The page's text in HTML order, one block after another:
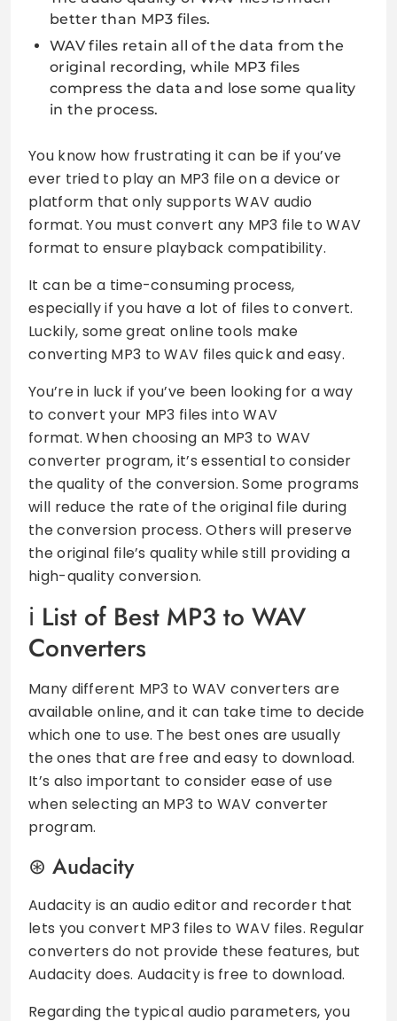
better than MP3 files.
WAV files retain all of the data from the
original recording, while MP3 files
compress the data and lose some quality
in the process.
You know how frustrating it can be if you’ve
ever tried to play an MP3 file on a device or
platform that only supports WAV audio
format. You must convert any MP3 file to WAV
format to ensure playback compatibility.
It can be a time-consuming process,
especially if you have a lot of files to convert.
Luckily, some great online tools make
converting MP3 to WAV files quick and easy.
You’re in luck if you’ve been looking for a way
to convert your MP3 files into WAV
format. When choosing an MP3 to WAV
converter program, it’s essential to consider
the quality of the conversion. Some programs
will reduce the rate of the original file during
the conversion process. Others will preserve
the original file’s quality while still providing a
high-quality conversion.
List of Best MP3 to WAV
Converters
Many different MP3 to WAV converters are
available online, and it can take time to decide
which one to use. The best ones are usually
the ones that are free and easy to download.
It’s also important to consider ease of use
when selecting an MP3 to WAV converter
program.
Audacity
Audacity is an audio editor and recorder that
lets you convert MP3 files to WAV files. Regular
converters do not provide these features, but
Audacity does. Audacity is free to download.
Regarding the typical audio parameters, you